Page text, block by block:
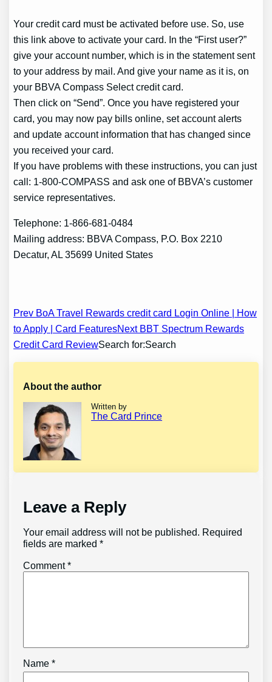
Your credit card must be activated before use. So, use
this link above to activate your card. In the “First user?”
give your account number, which is in the statement sent
to your address by mail. And give your name as it is, on
your BBVA Compass Select credit card.
Then click on “Send”. Once you have registered your
card, you may now pay bills online, set account alerts
and update account information that has changed since
you received your card.
If you have problems with these instructions, you can just
call: 1-800-COMPASS and ask one of BBVA’s customer
service representatives.
Telephone: 1-866-681-0484
Mailing address: BBVA Compass, P.O. Box 2210
Decatur, AL 35699 United States
Post
navigation
Prev BoA Travel Rewards credit card Login Online | How
to Apply | Card FeaturesNext BBT Spectrum Rewards
Credit Card ReviewSearch for:Search
About the author
Written by
The Card Prince
Leave a Reply
Your email address will not be published. Required
fields are marked*
Comment*
Name*